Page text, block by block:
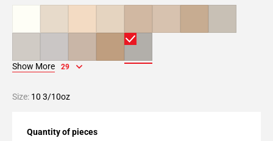
Show More 29
Size: 10 3/10oz
Quantity of pieces